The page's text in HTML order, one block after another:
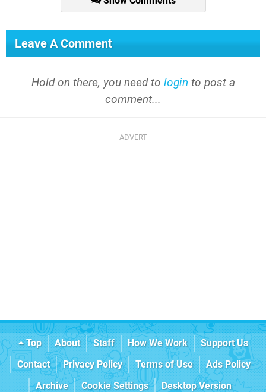
Leave A Comment
Hold on there, you need to login to post a
comment...
Top About Staff How We Work
Support Us
Contact
Privacy Policy Terms of Use
Ads Policy
Archive
Cookie Settings Desktop Version